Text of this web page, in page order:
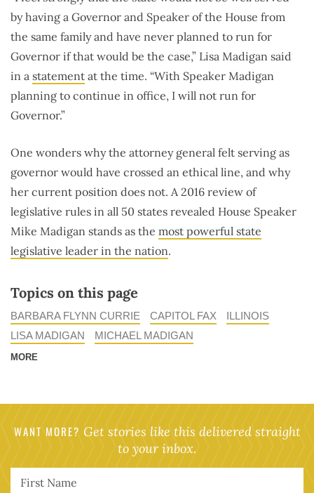
by having a Governor and Speaker of the House from
the same family and have never planned to run for
Governor if that would be the case,” Lisa Madigan said
in a statement at the time. “With Speaker Madigan
planning to continue in office, I will not run for
Governor.”
One wonders why the attorney general felt serving as
governor would have crossed an ethical line, and why
her current position does not. A 2016 review of
legislative rules in all 50 states revealed House Speaker
Mike Madigan stands as the most powerful state
legislative leader in the nation.
Topics on this page
BARBARA FLYNN CURRIE CAPITOL FAX
ILLINOIS
LISA MADIGAN
MICHAEL MADIGAN
MORE
WANT MORE? Get stories like this delivered straight
to your inbox.